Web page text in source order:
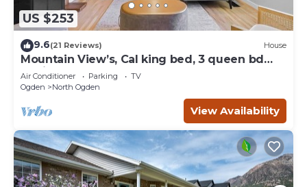
US $253
9.6(21 Reviews) House
Mountain View’s, Cal king bed, 3 queen bd
Designed for Comfort, all on one level
Air Conditioner Parking
TV
Ogden
North Ogden
View Availability